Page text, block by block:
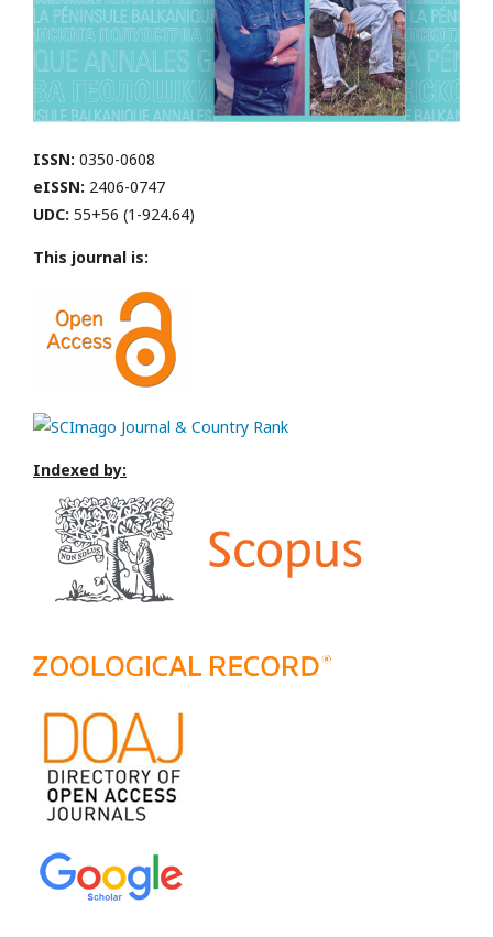
ISSN: 0350-0608
eISSN: 2406-0747
UDC: 55+56 (1-924.64)
This journal is:
Indexed by: